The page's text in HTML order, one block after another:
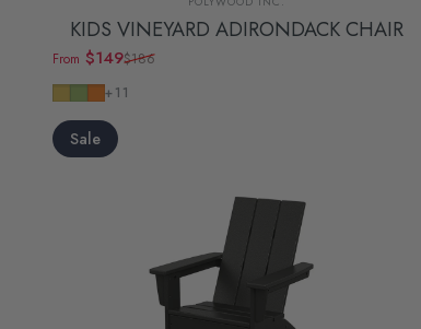
KIDS VINEYARD ADIRONDACK CHAIR
Sale price
From $149
Regular price
$186
Lemon
LimeTangerine
+11
Sale